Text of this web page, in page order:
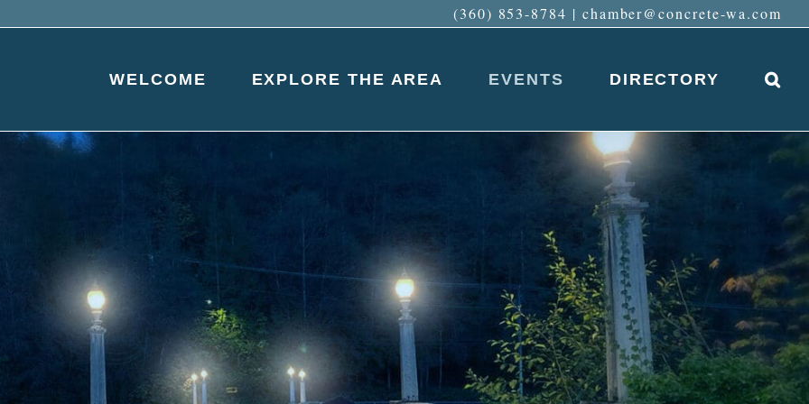
(360) 853-8784 | chamber@concrete-wa.com
WELCOME EXPLORE THE AREA EVENTS DIRECTORY